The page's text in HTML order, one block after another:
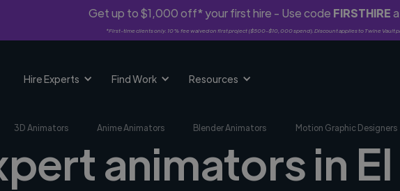
Get up to $1,000 off* your first hire - Use code FIRSTHIRE
*First-time clients only. 10% fee waived on first project ($500-$10,000 spend). Discount applies to Twine Vault
Hire Experts Find Work Resources
3D Animators Anime Animators Blender Animators Motion Graphic Designers
animators in El